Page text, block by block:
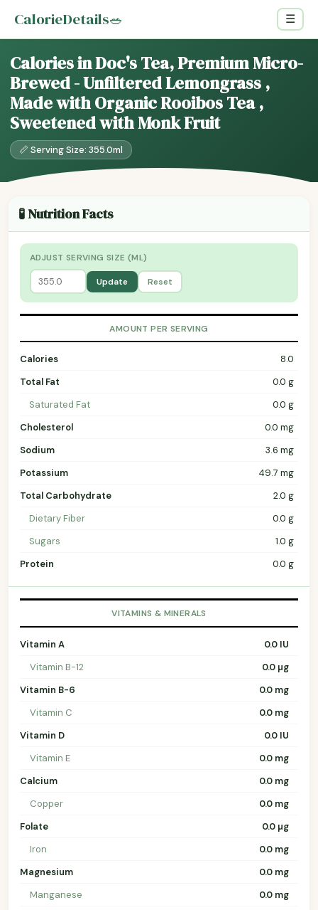
CalorieDetails🥗 ☰
Calories in Doc's Tea, Premium Micro-
Brewed - Unfiltered Lemongrass ,
Made with Organic Rooibos Tea ,
Sweetened with Monk Fruit
📏 Serving Size: 355.0ml
🧪 Nutrition Facts
ADJUST SERVING SIZE (ML)
Update Reset
AMOUNT PER SERVING
Calories
8.0
Total Fat
0.0 g
Saturated Fat
0.0 g
Cholesterol
0.0 mg
Sodium
3.6 mg
Potassium
49.7 mg
Total Carbohydrate
2.0 g
Dietary Fiber
0.0 g
Sugars
1.0 g
Protein
0.0 g
VITAMINS & MINERALS
Vitamin A
0.0 IU
Vitamin B-12
0.0 µg
Vitamin B-6
0.0 mg
Vitamin C
0.0 mg
Vitamin D
0.0 IU
Vitamin E
0.0 mg
Calcium
0.0 mg
Copper
0.0 mg
Folate
0.0 µg
Iron
0.0 mg
Magnesium
0.0 mg
Manganese
0.0 mg